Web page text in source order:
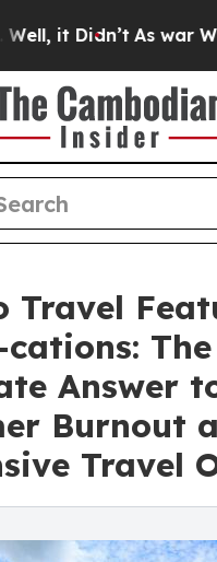
Didn’t As war With
Travel
The
Answer
Burnout
Travel